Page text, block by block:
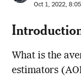
Oct 1, 2022,
What is the
estimators